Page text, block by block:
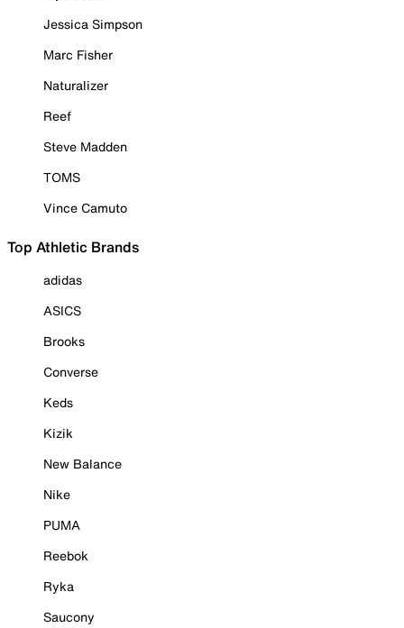
Jessica Simpson
Marc Fisher
Naturalizer
Reef
Steve Madden
TOMS
Vince Camuto
Top Athletic Brands
adidas
ASICS
Brooks
Converse
Keds
Kizik
New Balance
Nike
PUMA
Reebok
Ryka
Saucony